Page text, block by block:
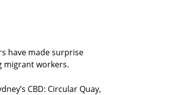
have made surprise
migrant workers.
CBD: Circular Quay,